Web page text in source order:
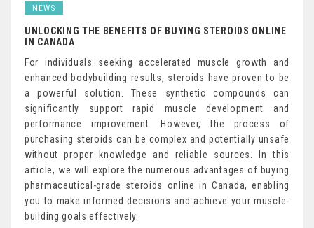
NEWS
UNLOCKING THE BENEFITS OF BUYING STEROIDS ONLINE
IN CANADA
For individuals seeking accelerated muscle growth and
enhanced bodybuilding results, steroids have proven to be
a powerful solution. These synthetic compounds can
significantly support rapid muscle development and
performance improvement. However, the process of
purchasing steroids can be complex and potentially unsafe
without proper knowledge and reliable sources. In this
article, we will explore the numerous advantages of buying
pharmaceutical-grade steroids online in Canada, enabling
you to make informed decisions and achieve your muscle-
building goals effectively.